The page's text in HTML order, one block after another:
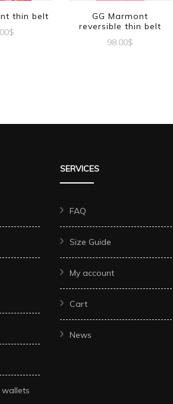
thin belt
$
variants.
the
GG Marmont
reversible thin belt
98.00$
chosen
SERVICES
FAQ
Size Guide
My account
Cart
News